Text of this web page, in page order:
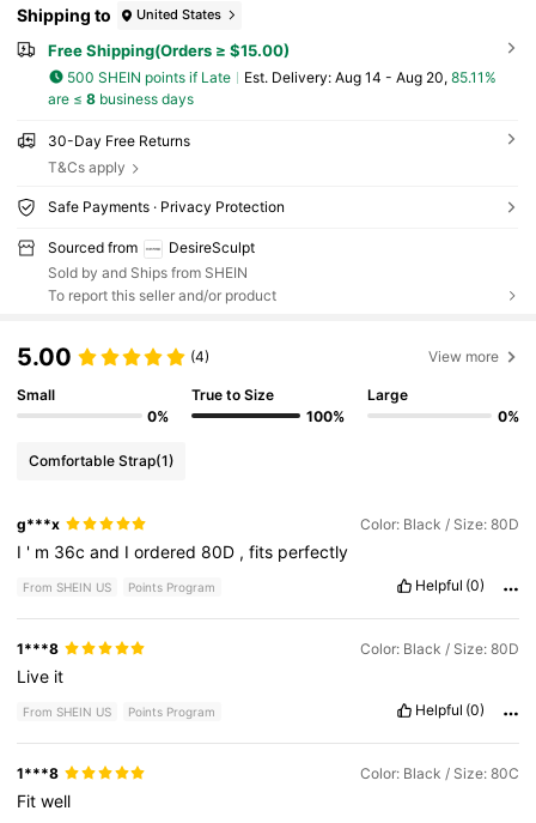
Shipping to United States
Free Shipping(Orders ≥ $15.00)
500 SHEIN points if Late ​Est. Delivery: Aug 14 - Aug 20, 85.11%
are ≤ 8business days
30-Day Free Returns
T&Cs apply
Safe Payments · Privacy Protection
Sourced from
DesireSculpt
Sold by and Ships from SHEIN
To report this seller and/or product
5.00 (4) View more
Small
0%
True to Size
100%
Large
0%
Comfortable Strap(1)
g***x Color: Black / Size: 80D
I ' m 36cand Iordered80D ,fits perfectly
From SHEIN US Points Program Helpful (0)
1***8 Color: Black / Size: 80D
Live it
From SHEIN US Points Program Helpful (0)
1***8 Color: Black / Size: 80C
Fitwell